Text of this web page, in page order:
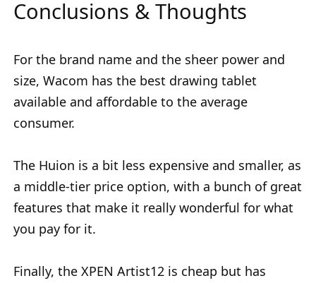
Conclusions & Thoughts
For the brand name and the sheer power and
size, Wacom has the best drawing tablet
available and affordable to the average
consumer.
The Huion is a bit less expensive and smaller, as
a middle-tier price option, with a bunch of great
features that make it really wonderful for what
you pay for it.
Finally, the XPEN Artist12 is cheap but has